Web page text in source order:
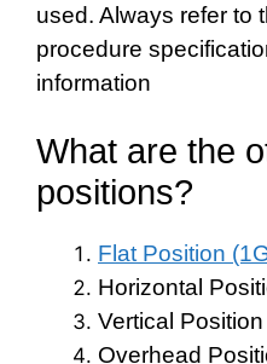
used. Always refer to
procedure
information
What are the
positions?
Flat Position
Horizontal
Vertical
Overhead